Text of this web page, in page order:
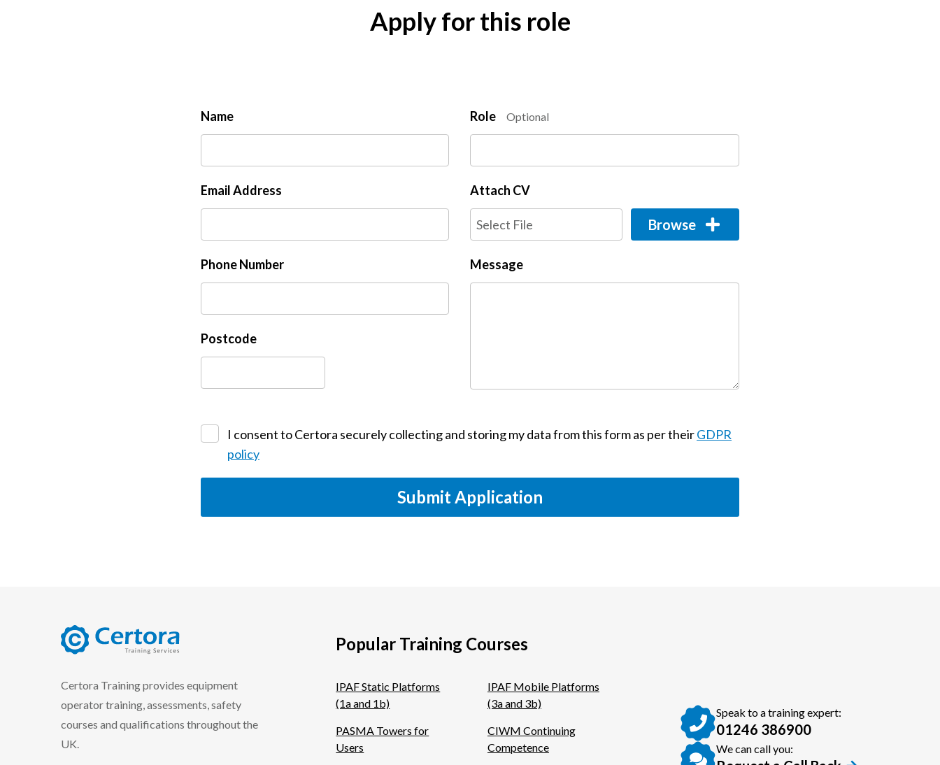
Apply for this role
Name
Email Address
Phone Number
Postcode
Role Optional
Attach CV
Select File Browse
Message
I consent to Certora securely collecting and storing my data from this form as per theirGDPR
policy
Submit Application
Certora Training provides equipment
operator training, assessments, safety
courses and qualifications throughout the
UK.
Popular Training Courses
IPAF Static Platforms
(1a and 1b)
IPAF Mobile Platforms
(3a and 3b)
PASMA Towers for
Users
CIWM Continuing
Competence
Speak to a training expert:
01246 386900
We can call you: